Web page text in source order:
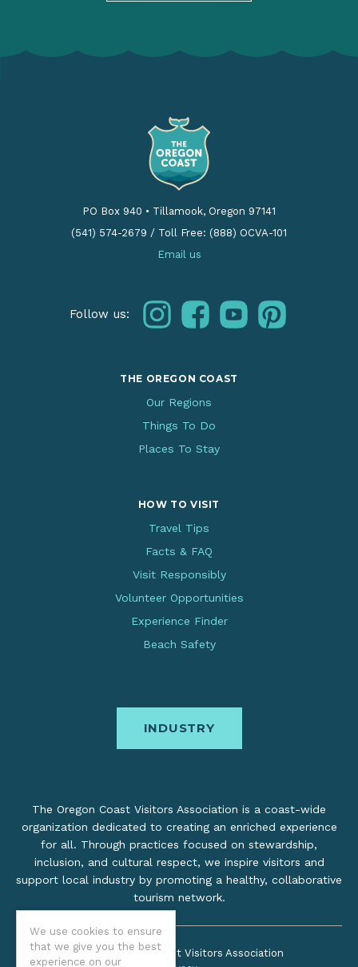
We use cookies to ensure
that we give you the best
experience on our
PO Box 940 • Tillamook, Oregon 97141
(541) 574-2679 / Toll Free: (888) OCVA-101
Email us
Follow us: instagramfacebookyoutubepinterest
THE OREGON COAST
Our Regions
Things To Do
Places To Stay
HOW TO VISIT
Travel Tips
Facts & FAQ
Visit Responsibly
Volunteer Opportunities
Experience Finder
Beach Safety
INDUSTRY
The Oregon Coast Visitors Association is a coast-wide
organization dedicated to creating an enriched experience
for all. Through practices focused on stewardship,
inclusion, and cultural respect, we inspire visitors and
support local industry by promoting a healthy, collaborative
tourism network.
©2026 Oregon Coast Visitors Association